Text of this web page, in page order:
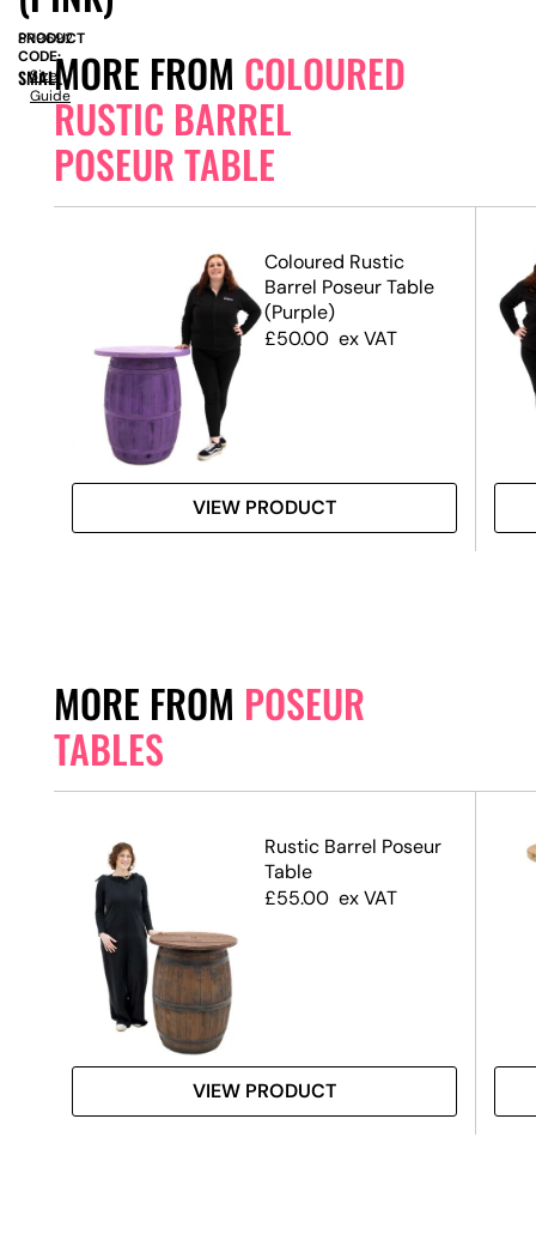
MORE FROM COLOURED
RUSTIC BARREL
POSEUR TABLE
Coloured Rustic
Barrel Poseur Table
(Purple)
£50.00 ex VAT
VIEW PRODUCT
MORE FROM POSEUR
TABLES
Rustic Barrel Poseur
Table
£55.00 ex VAT
VIEW PRODUCT
PRODUCT
CODE:
SN9692
SMALL
Size
Guide